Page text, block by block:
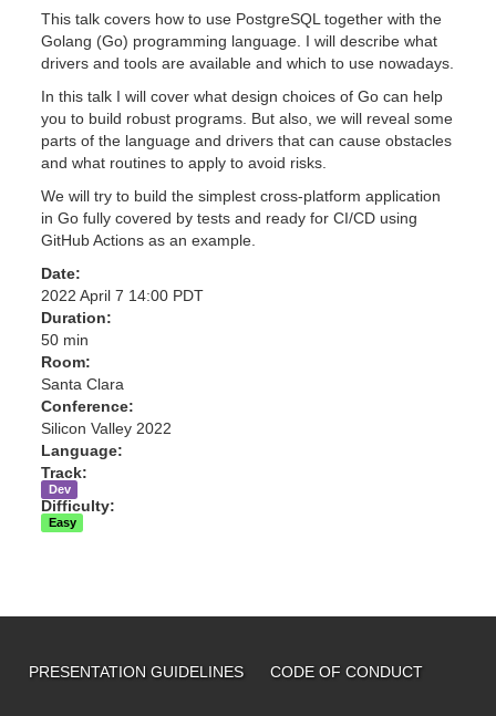
This talk covers how to use PostgreSQL together with the
Golang (Go) programming language. I will describe what
drivers and tools are available and which to use nowadays.
In this talk I will cover what design choices of Go can help
you to build robust programs. But also, we will reveal some
parts of the language and drivers that can cause obstacles
and what routines to apply to avoid risks.
We will try to build the simplest cross-platform application
in Go fully covered by tests and ready for CI/CD using
GitHub Actions as an example.
Date:
2022 April 7 14:00 PDT
Duration:
50 min
Room:
Santa Clara
Conference:
Silicon Valley 2022
Language:
Track:
Dev
Difficulty:
Easy
PRESENTATION GUIDELINES CODE OF CONDUCT